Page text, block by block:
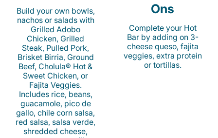
Build your own bowls,
nachos or salads with
Grilled Adobo
Chicken, Grilled
Steak, Pulled Pork,
Brisket Birria, Ground
Beef, Cholula® Hot &
Sweet Chicken, or
Fajita Veggies.
Includes rice, beans,
guacamole, pico de
gallo, chile corn salsa,
red salsa, salsa verde,
shredded cheese,
Ons
Complete your Hot
Bar by adding on 3-
cheese queso, fajita
veggies, extra protein
or tortillas.